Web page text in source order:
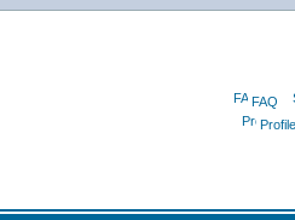
FAQ
Profile